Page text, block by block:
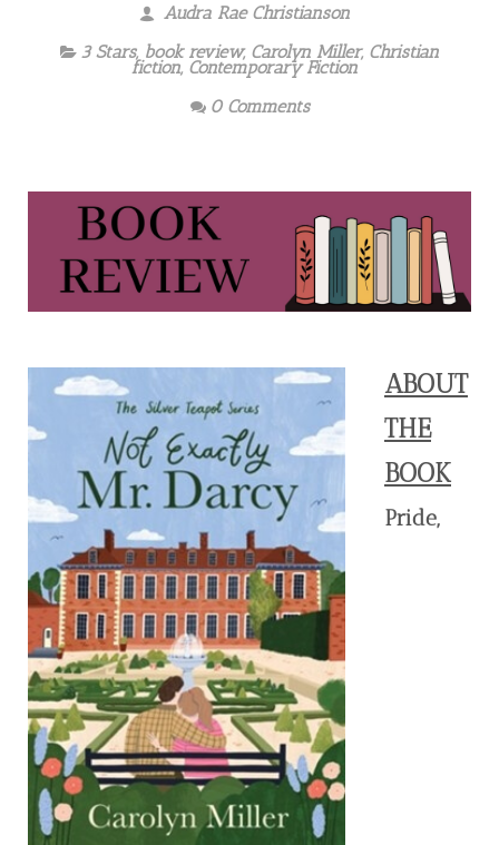
Audra Rae Christianson
3 Stars, book review, Carolyn Miller, Christian
fiction, Contemporary Fiction
0 Comments
ABOUT
THE
BOOK
Pride,